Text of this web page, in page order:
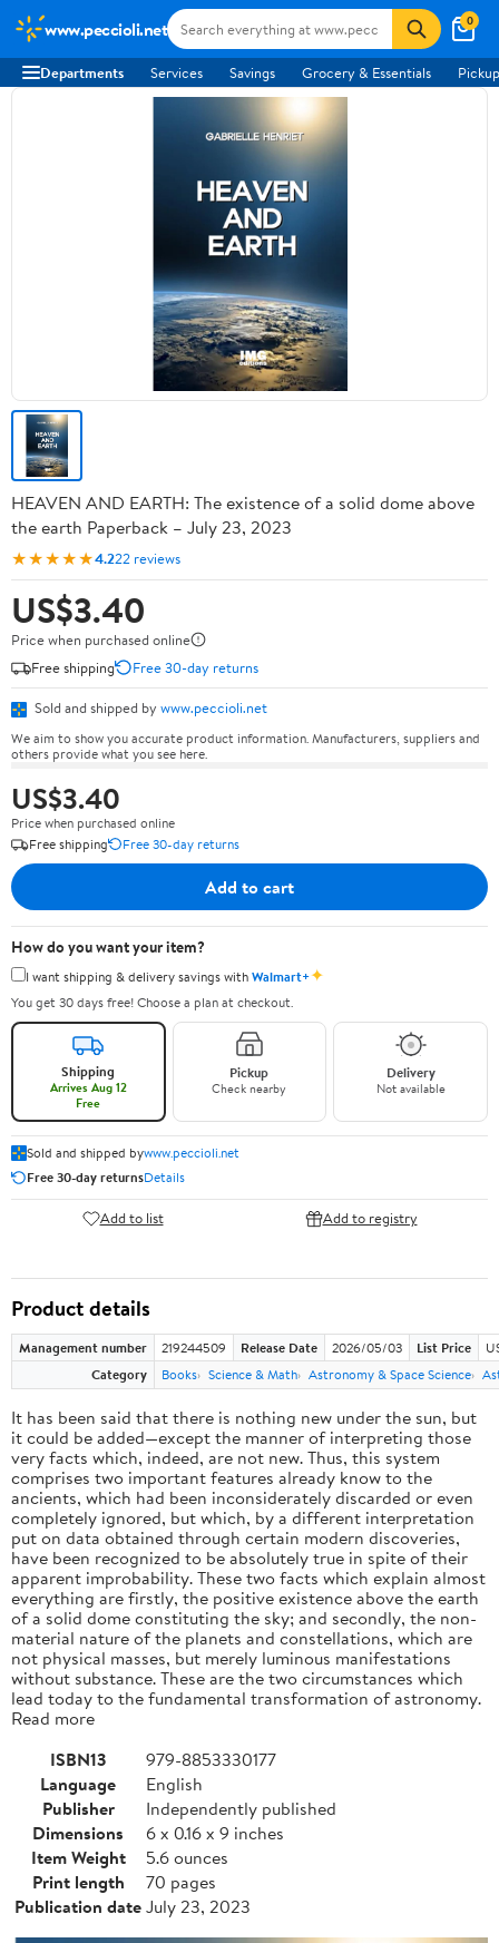
www.peccioli.net 0
Departments Services Savings Grocery & Essentials
HEAVEN AND EARTH: The existence of a solid dome above
the earth Paperback – July 23, 2023
★★★★★4.222 reviews
US$3.40
Price when purchased online
Free shipping
Free 30-day returns
Sold and shipped by www.peccioli.net
We aim to show you accurate product information. Manufacturers, suppliers and
others provide what you see here.
US$3.40
Price when purchased online
Free shipping
Free 30-day returns
Add to cart
How do you want your item?
I want shipping & delivery savings withWalmart+✦
You get 30 days free! Choose a plan at checkout.
Shipping
Arrives Aug 12
Free
Pickup
Check nearby
Delivery
Not available
Sold and shipped bywww.peccioli.net
Free 30-day returnsDetails
Add to list Add to registry
Product details
Management number 219244509 Release Date 2026/05/03 List Price
Category
Books Science & Math Astronomy & Space Science
It has been said that there is nothing new under the sun, but
it could be added—except the manner of interpreting those
very facts which, indeed, are not new. Thus, this system
comprises two important features already know to the
ancients, which had been inconsiderately discarded or even
completely ignored, but which, by a different interpretation
put on data obtained through certain modern discoveries,
have been recognized to be absolutely true in spite of their
apparent improbability. These two facts which explain almost
everything are firstly, the positive existence above the earth
of a solid dome constituting the sky; and secondly, the non-
material nature of the planets and constellations, which are
not physical masses, but merely luminous manifestations
without substance. These are the two circumstances which
lead today to the fundamental transformation of astronomy.
Read more
ISBN13
979-8853330177
Language
English
Publisher
Independently published
Dimensions
6 x 0.16 x 9 inches
Item Weight
5.6 ounces
Print length
70 pages
Publication dateJuly 23, 2023